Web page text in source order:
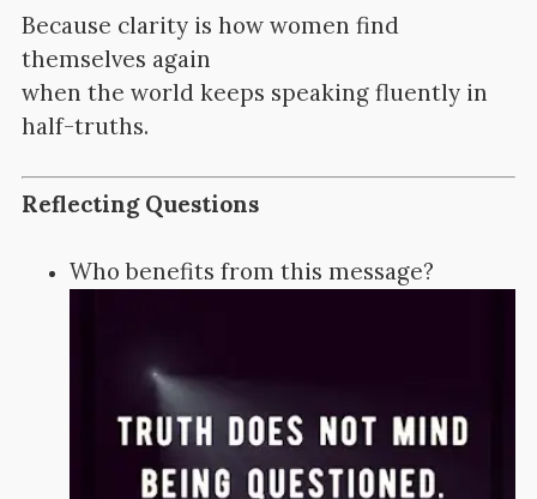
Because clarity is how women find
themselves again
when the world keeps speaking fluently in
half-truths.
Reflecting Questions
Who benefits from this message?